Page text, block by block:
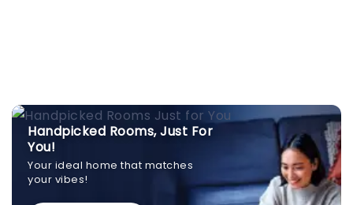
Handpicked Rooms, Just For
You!
Your ideal home that matches
your vibes!